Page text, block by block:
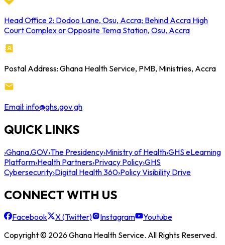
Head Office 2: Dodoo Lane, Osu, Accra; Behind Accra High
Court Complex or Opposite Tema Station, Osu, Accra
Postal Address: Ghana Health Service, PMB, Ministries, Accra
Email: info@ghs.gov.gh
QUICK LINKS
›Ghana.GOV›The Presidency›Ministry of Health›GHS eLearning
Platform›Health Partners›Privacy Policy›GHS
Cybersecurity›Digital Health 360›Policy Visibility Drive
CONNECT WITH US
Facebook X (Twitter) Instagram
Youtube
Copyright © 2026 Ghana Health Service. All Rights Reserved.